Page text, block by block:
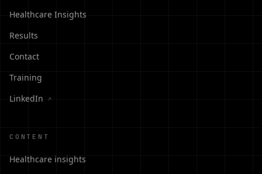
Healthcare Insights
Results
Contact
Training
LinkedIn
↗
CONTENT
Healthcare insights